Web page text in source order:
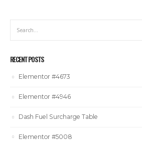
RECENT POSTS
Elementor #4673
Elementor #4946
Dash Fuel Surcharge Table
Elementor #5008